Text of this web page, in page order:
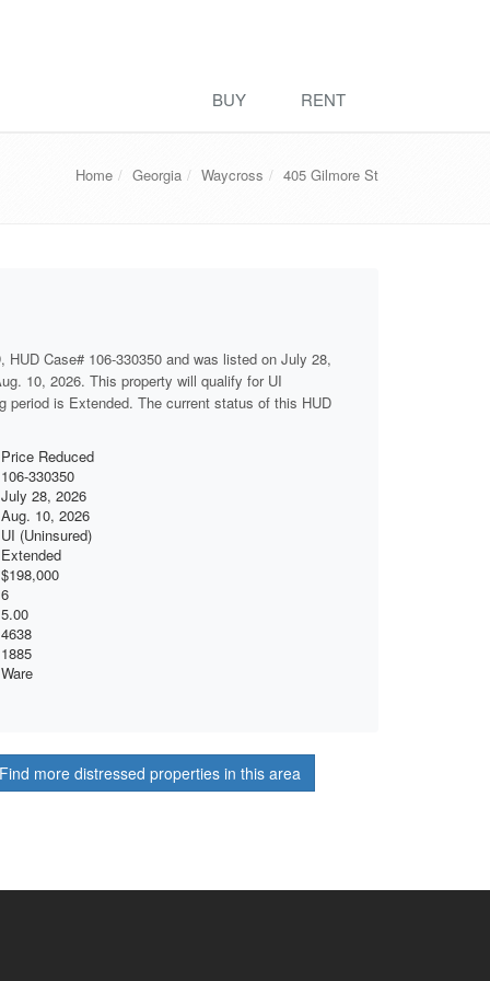
BUY RENT
Home Georgia Waycross 405 Gilmore St
HUD Case# 106-330350 and was listed on July 28,
10, 2026. This property will qualify for UI
period is Extended. The current status of this HUD
Price Reduced
106-330350
July 28, 2026
Aug. 10, 2026
UI (Uninsured)
Extended
$198,000
6
5.00
4638
1885
Ware
Find more distressed properties in this area